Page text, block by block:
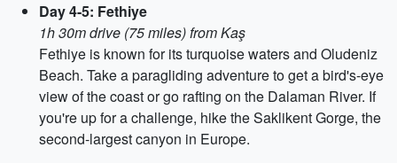
Day 4-5: Fethiye
1h 30m drive (75 miles) from Kaş
Fethiye is known for its turquoise waters and Oludeniz
Beach. Take a paragliding adventure to get a bird's-eye
view of the coast or go rafting on the Dalaman River. If
you're up for a challenge, hike the Saklikent Gorge, the
second-largest canyon in Europe.